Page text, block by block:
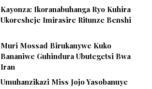
Kayonza: Ikoranabuhanga Ryo Kuhira
Ukoresheje Imirasire Ritunze Benshi
Muri Mossad Birukanywe Kuko
Bananiwe Guhindura Ubutegetsi Bwa
Iran
Umuhanzikazi Miss Jojo Yasobanuye